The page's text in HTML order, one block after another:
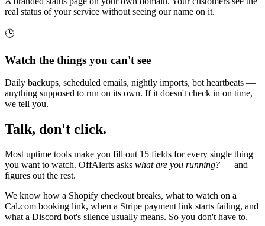
real status of your service without seeing our name on it.
🕒
Watch the things you can't see
Daily backups, scheduled emails, nightly imports, bot heartbeats —
anything supposed to run on its own. If it doesn't check in on time,
we tell you.
Talk, don't click.
Most uptime tools make you fill out 15 fields for every single thing
you want to watch. OffAlerts asks what are you running? — and
figures out the rest.
We know how a Shopify checkout breaks, what to watch on a
Cal.com booking link, when a Stripe payment link starts failing, and
what a Discord bot's silence usually means. So you don't have to.